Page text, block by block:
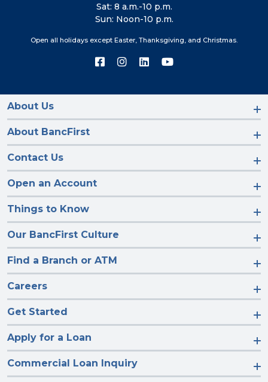
Sat: 8 a.m.-10 p.m.
Sun: Noon-10 p.m.
Open all holidays except Easter, Thanksgiving, and Christmas.
Connect
on
Connect
on
Connect
on
Connect
on
About Us
About BancFirst
Contact Us
Open an Account
Things to Know
Our BancFirst Culture
Find a Branch or ATM
Careers
Get Started
Apply for a Loan
Commercial Loan Inquiry